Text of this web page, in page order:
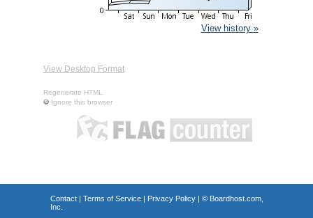
View history »
View Desktop Format
Regenerate HTML
Ignore this browser
Contact| Terms of Service| Privacy Policy| © Boardhost.com,
Inc.